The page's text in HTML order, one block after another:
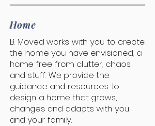
Home
B. Moved works with you to create
the home you have envisioned, a
home free from clutter, chaos
and stuff. We provide the
guidance and resources to
design a home that grows,
changes and adapts with you
and your family.